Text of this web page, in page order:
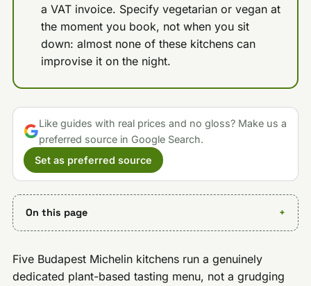
a VAT invoice. Specify vegetarian or vegan at
the moment you book, not when you sit
down: almost none of these kitchens can
improvise it on the night.
Like guides with real prices and no gloss? Make us a
preferred source in Google Search.
Set as preferred source
On this page
Five Budapest Michelin kitchens run a genuinely
dedicated plant-based tasting menu, not a grudging